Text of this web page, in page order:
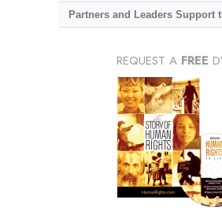
Partners and Leaders Support
REQUEST A FREE